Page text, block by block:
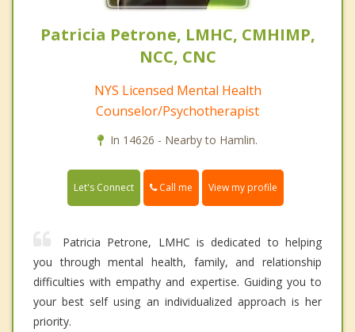
Patricia Petrone, LMHC, CMHIMP,
NCC, CNC
NYS Licensed Mental Health
Counselor/Psychotherapist
In 14626 - Nearby to Hamlin.
Let's Connect Call me View my profile
Patricia Petrone, LMHC is dedicated to helping
you through mental health, family, and relationship
difficulties with empathy and expertise. Guiding you to
your best self using an individualized approach is her
priority.